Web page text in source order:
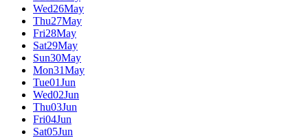
Wed26May
Thu27May
Fri28May
Sat29May
Sun30May
Mon31May
Tue01Jun
Wed02Jun
Thu03Jun
Fri04Jun
Sat05Jun